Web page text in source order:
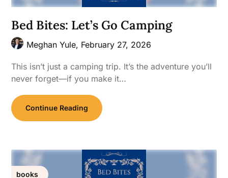
Bed Bites: Let’s Go Camping
Meghan Yule, February 27, 2026
This isn’t just a camping trip. It’s the adventure you’ll
never forget—if you make it…
Continue Reading
books